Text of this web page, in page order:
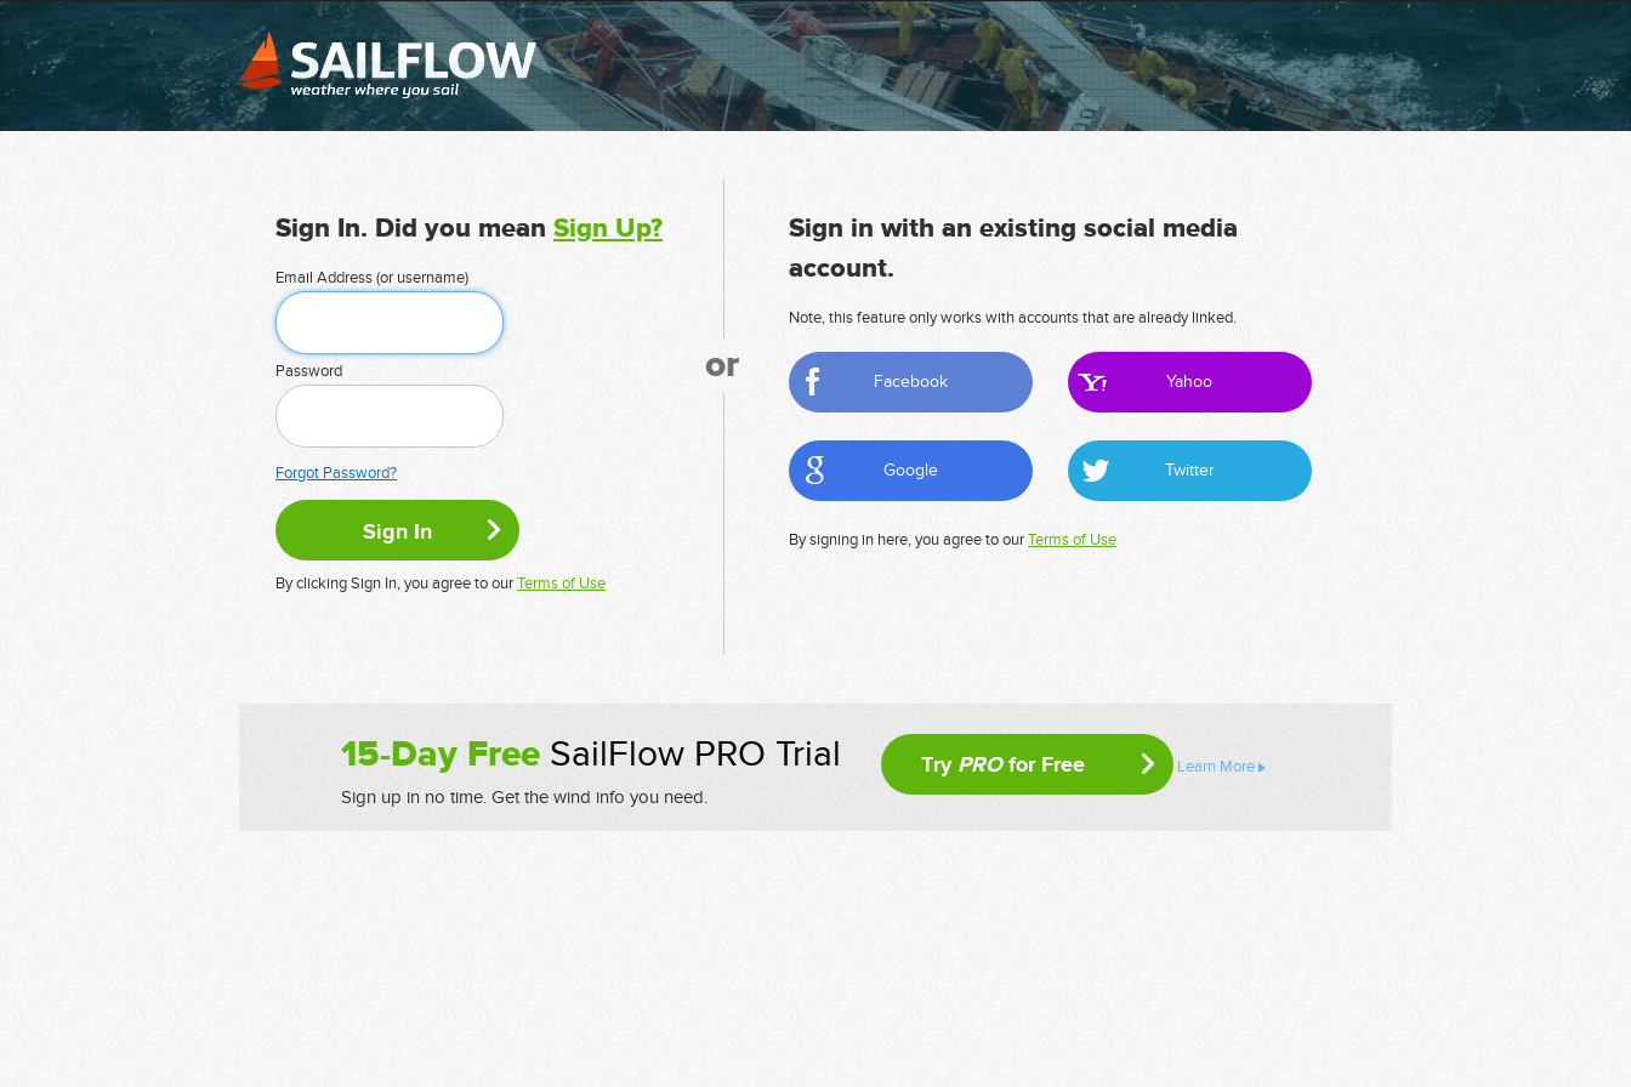
Sign In. Did you mean Sign Up?
Email Address (or username)
Password
Forgot Password?
By clicking Sign In, you agree to ourTerms of Use
or
Sign in with an existing social media
account.
Note, this feature only works with accounts that are already linked.
Facebook Yahoo
Google Twitter
By signing in here, you agree to ourTerms of Use
15-Day FreeSailFlow PRO Trial
Sign up in no time. Get the wind info you need.
Try PROfor Free Learn More